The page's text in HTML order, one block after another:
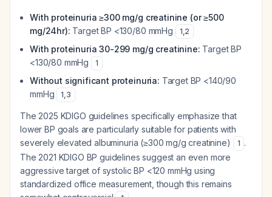
With proteinuria ≥300 mg/g creatinine (or ≥500
mg/24hr): Target BP <130/80 mmHg 1,2
With proteinuria 30-299 mg/g creatinine: Target BP
<130/80 mmHg
1
Without significant proteinuria: Target BP <140/90
mmHg
1,3
The 2025 KDIGO guidelines specifically emphasize that
lower BP goals are particularly suitable for patients with
severely elevated albuminuria (≥300 mg/g creatinine)
1 .
The 2021 KDIGO BP guidelines suggest an even more
aggressive target of systolic BP <120 mmHg using
standardized office measurement, though this remains